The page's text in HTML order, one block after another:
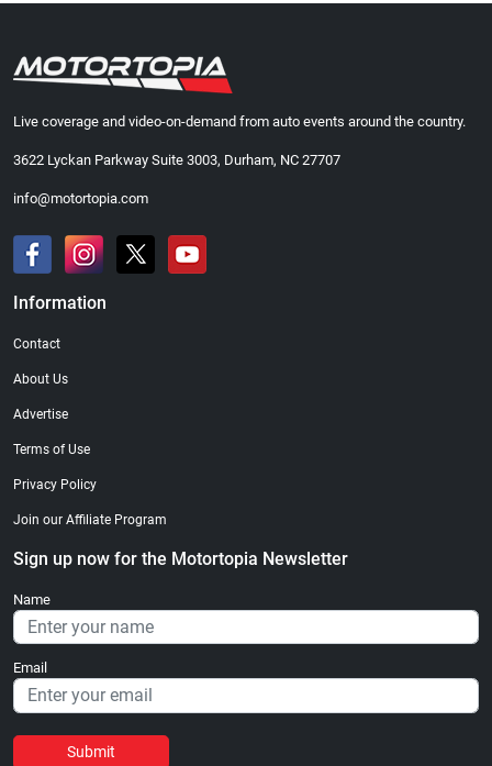
Live coverage and video-on-demand from auto events around the country.
3622 Lyckan Parkway Suite 3003, Durham, NC 27707
info@motortopia.com
Information
Contact
About Us
Advertise
Terms of Use
Privacy Policy
Join our Affiliate Program
Sign up now for the Motortopia Newsletter
Name
Email
Submit